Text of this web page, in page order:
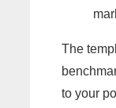
The
to your